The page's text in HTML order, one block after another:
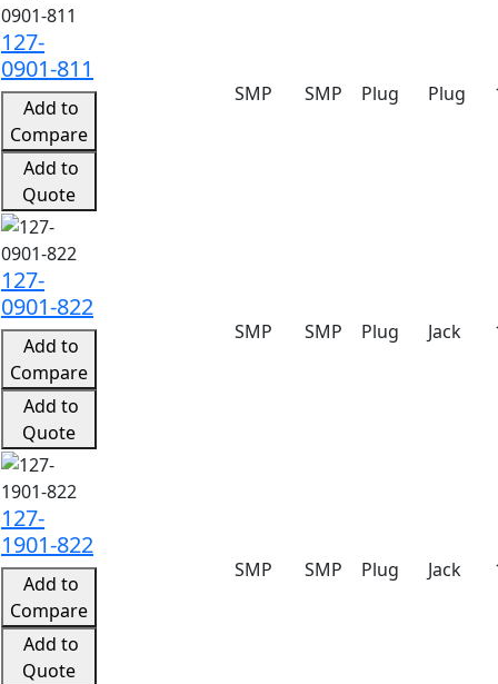
127-
0901-811
Add to
Compare
Add to
Quote
SMP SMP Plug Plug
127-
0901-822
Add to
Compare
Add to
Quote
SMP SMP Plug Jack
127-
1901-822
Add to
Compare
Add to
Quote
SMP SMP Plug Jack